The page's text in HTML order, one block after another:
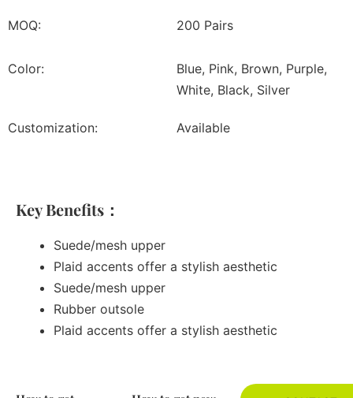
MOQ: 200 Pairs
Color:
Blue, Pink, Brown, Purple,
White, Black, Silver
Customization: Available
Key Benefits：
Suede/mesh upper
Plaid accents offer a stylish aesthetic
Suede/mesh upper
Rubber outsole
Plaid accents offer a stylish aesthetic